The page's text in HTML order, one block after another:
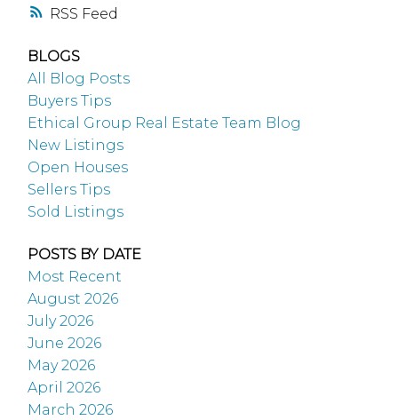
RSS
BLOGS
All Blog Posts
Buyers Tips
Ethical Group Real Estate Team Blog
New Listings
Open Houses
Sellers Tips
Sold Listings
POSTS BY DATE
Most Recent
August 2026
July 2026
June 2026
May 2026
April 2026
March 2026